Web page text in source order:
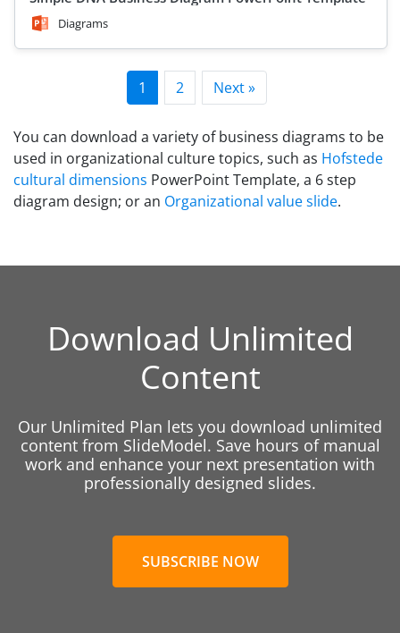
Diagrams
1 2 Next »
You can download a variety of business diagrams to be
used in organizational culture topics, such as Hofstede
cultural dimensions PowerPoint Template, a 6 step
diagram design; or an Organizational value slide.
Download Unlimited
Content
Our Unlimited Plan lets you download unlimited
content from SlideModel. Save hours of manual
work and enhance your next presentation with
professionally designed slides.
SUBSCRIBE NOW